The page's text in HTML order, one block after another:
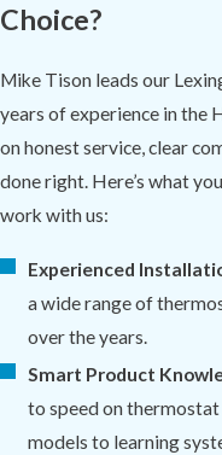
Choice?
Mike Tison leads our
years of experience in the
on honest service, clear
done right. Here’s what
work with us:
Experienced
a wide range of
over the years.
Smart Product
to speed on
models to learning